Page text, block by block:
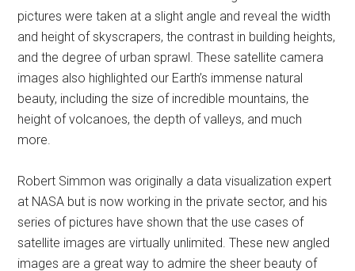
pictures were taken at a slight angle and reveal the width
and height of skyscrapers, the contrast in building heights,
and the degree of urban sprawl. These satellite camera
images also highlighted our Earth’s immense natural
beauty, including the size of incredible mountains, the
height of volcanoes, the depth of valleys, and much
more.
Robert Simmon was originally a data visualization expert
at NASA but is now working in the private sector, and his
series of pictures have shown that the use cases of
satellite images are virtually unlimited. These new angled
images are a great way to admire the sheer beauty of